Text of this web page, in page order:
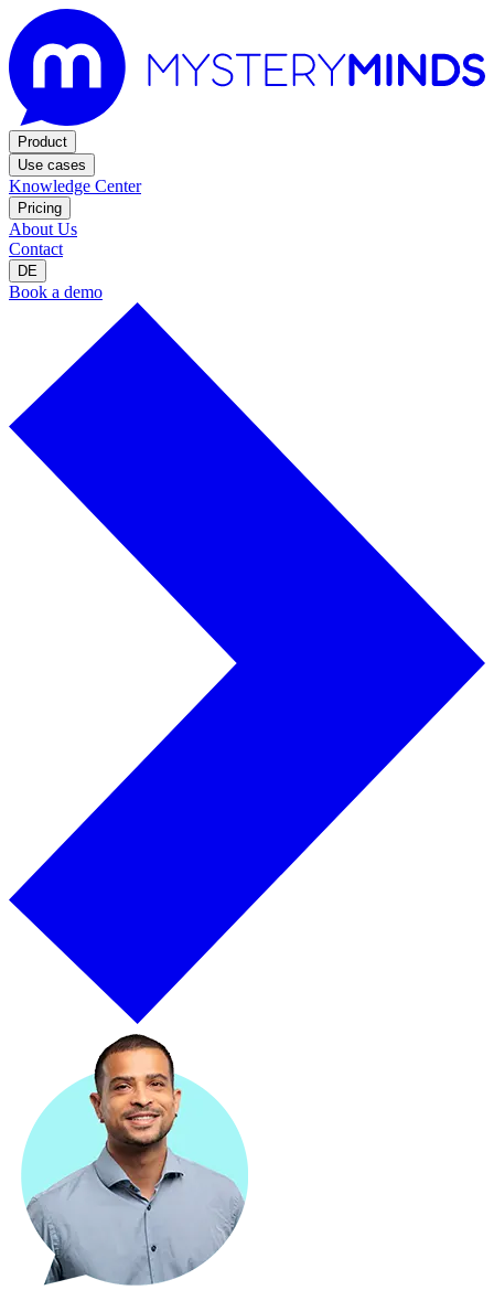
Product
Use cases
Knowledge Center
Pricing
About Us
Contact
DE
Book a demo